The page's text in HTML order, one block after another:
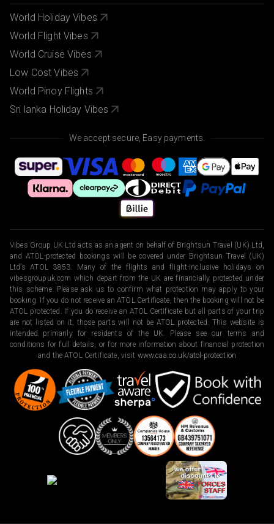
World Holiday Vibes
World Flight Vibes
World Cruise Vibes
Low Cost Vibes
World Pinoy Flights
Sri lanka Holiday Vibes
We accept secure, Easy payments.
Vibes Group UK Ltd acts as an agent on behalf of Brightsun Travel (UK) Ltd,
and ATOL-protected bookings will be covered under Brightsun Travel (UK)
Ltd’s ATOL 3853. Many of the flights and flight-inclusive holidays on
vibesgroupuk.com which depart from the UK are financially protected under
this scheme. Please ask us to confirm what protection may apply to your
booking. If you do not receive an ATOL Certificate, then the booking will not be
ATOL protected. If you do receive an ATOL Certificate but all parts of your trip
are not listed on it, those parts will not be ATOL protected. This website is
intended primarily for residents of the UK. Please see our terms and
conditions for full details, or for more information about financial protection
and the ATOL Certificate, visit www.caa.co.uk/atol-protection